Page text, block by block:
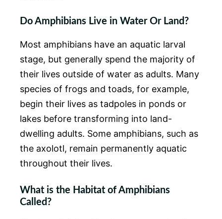
Do Amphibians Live in Water Or Land?
Most amphibians have an aquatic larval
stage, but generally spend the majority of
their lives outside of water as adults. Many
species of frogs and toads, for example,
begin their lives as tadpoles in ponds or
lakes before transforming into land-
dwelling adults. Some amphibians, such as
the axolotl, remain permanently aquatic
throughout their lives.
What is the Habitat of Amphibians
Called?